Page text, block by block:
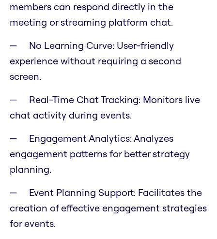
members can respond directly in the
meeting or streaming platform chat.
No Learning Curve: User-friendly
experience without requiring a second
screen.
Real-Time Chat Tracking: Monitors live
chat activity during events.
Engagement Analytics: Analyzes
engagement patterns for better strategy
planning.
Event Planning Support: Facilitates the
creation of effective engagement strategies
for events.